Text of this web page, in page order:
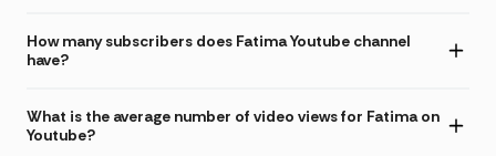
How many subscribers does Fatima Youtube channel
have?
What is the average number of video views for Fatima on
Youtube?